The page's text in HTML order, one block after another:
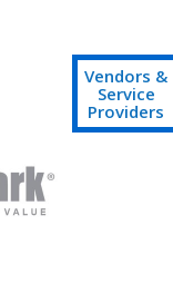
Vendors &
Service
Providers